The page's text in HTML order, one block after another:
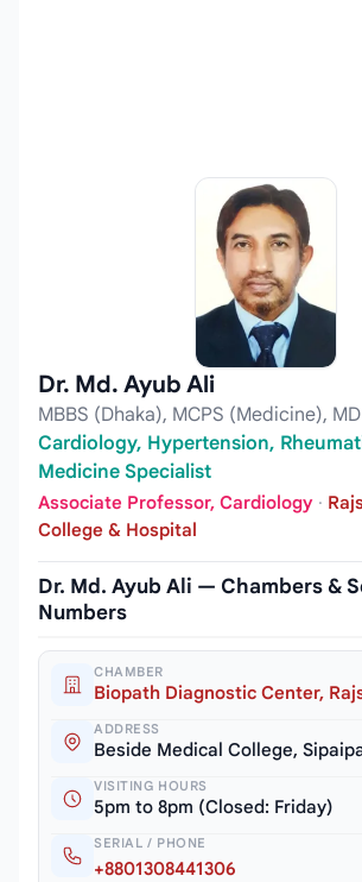
Dr. Md. Ayub Ali
MBBS (Dhaka), MCPS (Medicine),
Cardiology, Hypertension,
Medicine Specialist
Associate Professor, Cardiology ·
College & Hospital
Dr. Md. Ayub Ali — Chambers &
Numbers
CHAMBER
Biopath Diagnostic Center,
ADDRESS
Beside Medical College,
VISITING HOURS
5pm to 8pm (Closed: Friday)
SERIAL / PHONE
+8801308441306